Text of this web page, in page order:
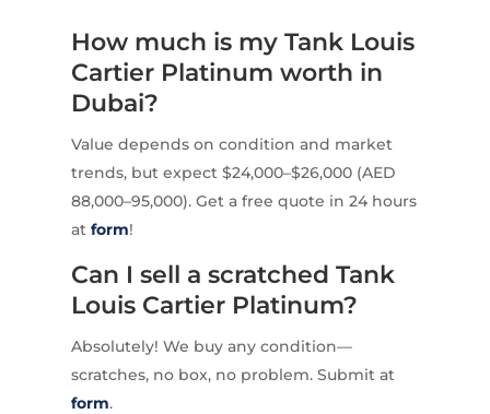
How much is my Tank Louis
Cartier Platinum worth in
Dubai?
Value depends on condition and market
trends, but expect $24,000–$26,000 (AED
88,000–95,000). Get a free quote in 24 hours
at form!
Can I sell a scratched Tank
Louis Cartier Platinum?
Absolutely! We buy any condition—
scratches, no box, no problem. Submit at
form.